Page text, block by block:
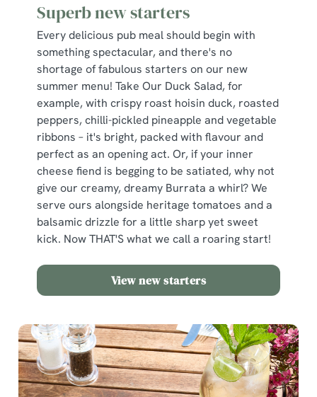
Superb new starters
Every delicious pub meal should begin with
something spectacular, and there's no
shortage of fabulous starters on our new
summer menu! Take Our Duck Salad, for
example, with crispy roast hoisin duck, roasted
peppers, chilli-pickled pineapple and vegetable
ribbons – it's bright, packed with flavour and
perfect as an opening act. Or, if your inner
cheese fiend is begging to be satiated, why not
give our creamy, dreamy Burrata a whirl? We
serve ours alongside heritage tomatoes and a
balsamic drizzle for a little sharp yet sweet
kick. Now THAT'S what we call a roaring start!
View new starters